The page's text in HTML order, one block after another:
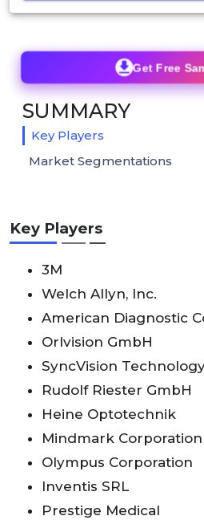
Key Players
3M
Welch Allyn, Inc.
American Diagnostic
Orlvision GmbH
SyncVision
Rudolf Riester GmbH
Heine Optotechnik
Mindmark Corporation
Olympus Corporation
Inventis SRL
Prestige Medical
Get Free
SUMMARY
Key Players
Market Segmentations